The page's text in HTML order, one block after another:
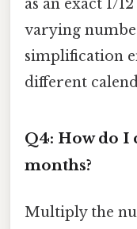
as an exact 1/
varying
simplification
different
Q4: How do I
months?
Multiply the